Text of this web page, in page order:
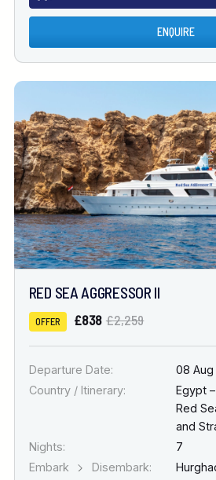
ENQUIRE
RED SEA AGGRESSOR II
OFFER £838 £2,259
Departure Date:
08 Aug
Country / Itinerary:
Egypt
Red
and
Nights:
7
Embark
Disembark: